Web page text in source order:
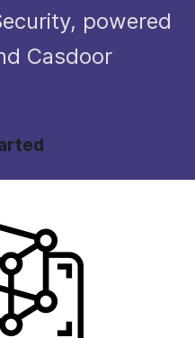
powered
Casdoor